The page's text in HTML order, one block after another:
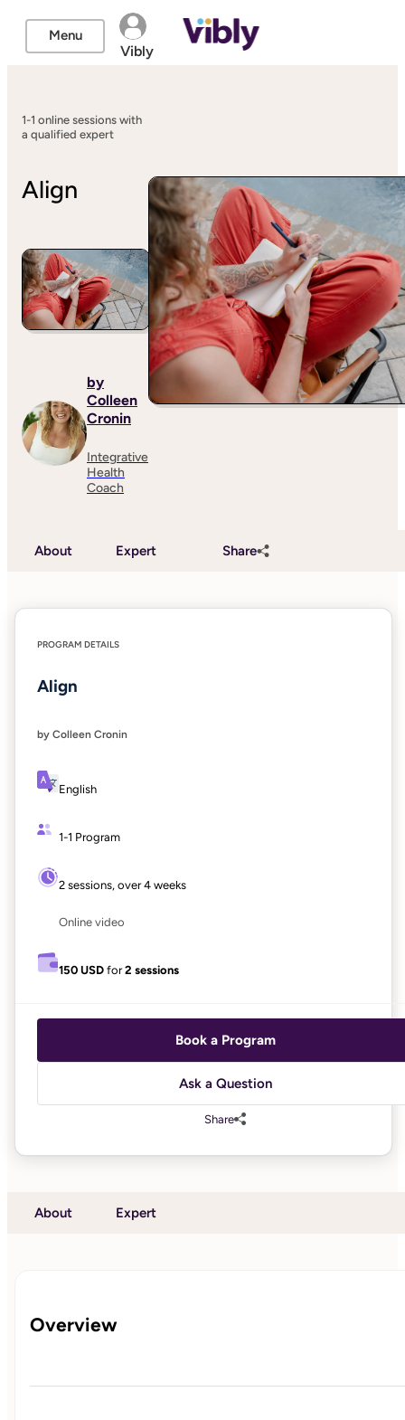
Menu
Vibly
1-1 online sessions with
a qualified expert
Align
by
Colleen
Cronin
Integrative
Health
Coach
About Expert Share
PROGRAM DETAILS
Align
by Colleen Cronin
English
1-1 Program
2 sessions, over 4 weeks
Online video
150 USD for2 sessions
Book a Program
Ask a Question
Share
About Expert
Overview